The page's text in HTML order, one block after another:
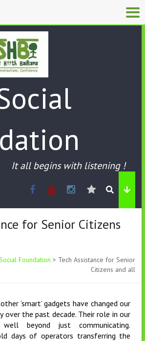
It all begins with listening !
for Senior Citizens
Foundation > Tech Assistance for Senior
Citizens and all
‘smart’ gadgets have changed our
over the past decade. Their role in our
beyond just communicating.
days of operators transferring the